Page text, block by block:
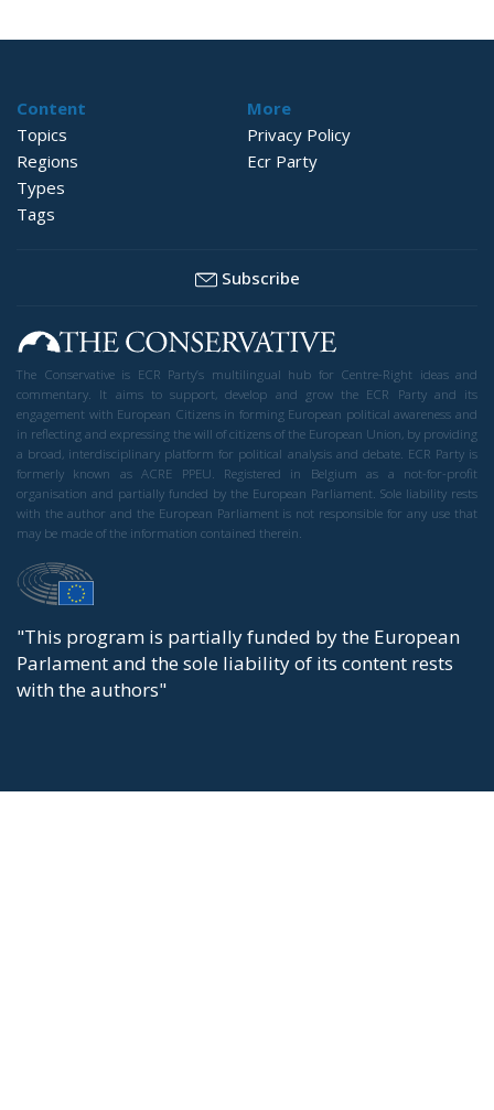
Content
Topics
Regions
Types
Tags
More
Privacy Policy
Ecr Party
Subscribe
The Conservative is ECR Party’s multilingual hub for Centre-Right ideas and
commentary. It aims to support, develop and grow the ECR Party and its
engagement with European Citizens in forming European political awareness and
in reflecting and expressing the will of citizens of the European Union, by providing
a broad, interdisciplinary platform for political analysis and debate. ECR Party is
formerly known as ACRE PPEU. Registered in Belgium as a not-for-profit
organisation and partially funded by the European Parliament. Sole liability rests
with the author and the European Parliament is not responsible for any use that
may be made of the information contained therein.
"This program is partially funded by the European
Parlament and the sole liability of its content rests
with the authors"